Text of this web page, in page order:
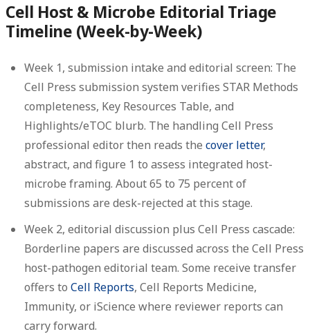
Cell Host & Microbe Editorial Triage
Timeline (Week-by-Week)
Week 1, submission intake and editorial screen: The
Cell Press submission system verifies STAR Methods
completeness, Key Resources Table, and
Highlights/eTOC blurb. The handling Cell Press
professional editor then reads thecover letter,
abstract, and figure 1 to assess integrated host-
microbe framing. About 65 to 75 percent of
submissions are desk-rejected at this stage.
Week 2, editorial discussion plus Cell Press cascade:
Borderline papers are discussed across the Cell Press
host-pathogen editorial team. Some receive transfer
offers toCell Reports, Cell Reports Medicine,
Immunity, or iScience where reviewer reports can
carry forward.